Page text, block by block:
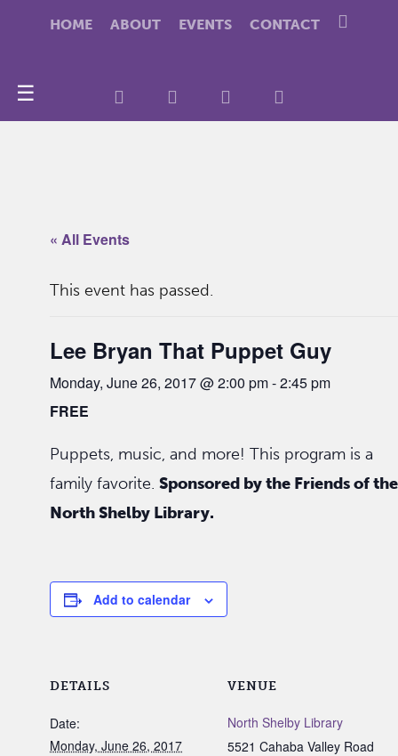
HOME ABOUT EVENTS CONTACT
☰
« All Events
This event has passed.
Lee Bryan That Puppet Guy
Monday, June 26, 2017 @ 2:00 pm-2:45 pm
FREE
Puppets, music, and more! This program is a
family favorite. Sponsored by the Friends of the
North Shelby Library.
Add to calendar
DETAILS
Date:
Monday, June 26, 2017
VENUE
North Shelby Library
5521 Cahaba Valley Road